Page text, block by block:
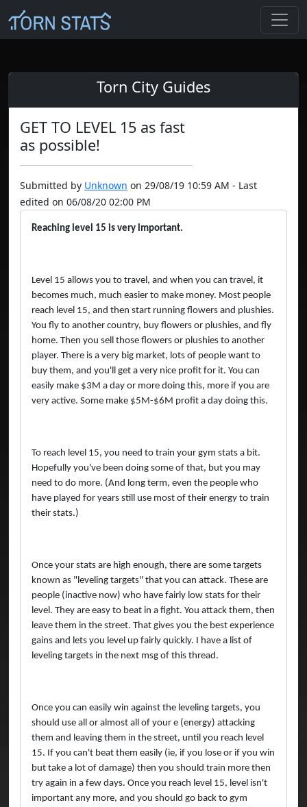
Torn City Guides
GET TO LEVEL 15 as fast
as possible!
Submitted by Unknown on 29/08/19 10:59 AM - Last
edited on 06/08/20 02:00 PM
Reaching level 15 is very important.
Level 15 allows you to travel, and when you can travel, it
becomes much, much easier to make money. Most people
reach level 15, and then start running flowers and plushies.
You fly to another country, buy flowers or plushies, and fly
home. Then you sell those flowers or plushies to another
player. There is a very big market, lots of people want to
buy them, and you'll get a very nice profit for it. You can
easily make $3M a day or more doing this, more if you are
very active. Some make $5M-$6M profit a day doing this.
To reach level 15, you need to train your gym stats a bit.
Hopefully you've been doing some of that, but you may
need to do more. (And long term, even the people who
have played for years still use most of their energy to train
their stats.)
Once your stats are high enough, there are some targets
known as "leveling targets" that you can attack. These are
people (inactive now) who have fairly low stats for their
level. They are easy to beat in a fight. You attack them, then
leave them in the street. That gives you the best experience
gains and lets you level up fairly quickly. I have a list of
leveling targets in the next msg of this thread.
Once you can easily win against the leveling targets, you
should use all or almost all of your e (energy) attacking
them and leaving them in the street, until you reach level
15. If you can't beat them easily (ie, if you lose or if you win
but take a lot of damage) then you should train more then
try again in a few days. Once you reach level 15, level isn't
important any more, and you should go back to gym